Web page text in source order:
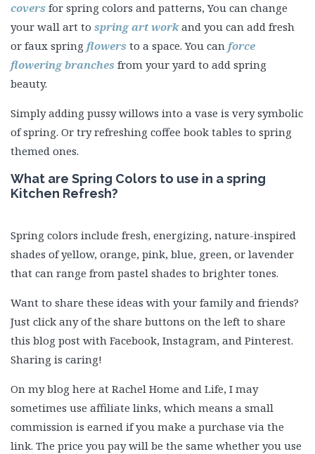
covers for spring colors and patterns, You can change
your wall art to spring art workand you can add fresh
or faux spring flowers to a space. You can force
flowering branches from your yard to add spring
beauty.
Simply adding pussy willows into a vase is very symbolic
of spring. Or try refreshing coffee book tables to spring
themed ones.
What are Spring Colors to use in a spring
Kitchen Refresh?
Spring colors include fresh, energizing, nature-inspired
shades of yellow, orange, pink, blue, green, or lavender
that can range from pastel shades to brighter tones.
Want to share these ideas with your family and friends?
Just click any of the share buttons on the left to share
this blog post with Facebook, Instagram, and Pinterest.
Sharing is caring!
On my blog here at Rachel Home and Life, I may
sometimes use affiliate links, which means a small
commission is earned if you make a purchase via the
link. The price you pay will be the same whether you use